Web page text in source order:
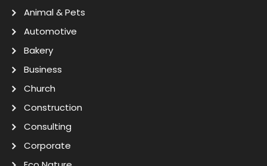
Animal & Pets
Automotive
Bakery
Business
Church
Construction
Consulting
Corporate